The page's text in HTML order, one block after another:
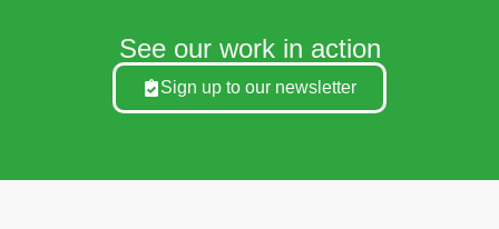
See our work in action
Sign up to our newsletter